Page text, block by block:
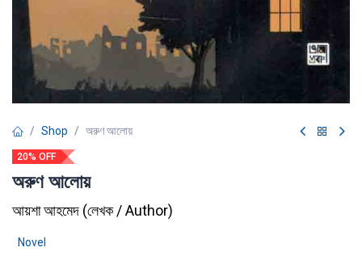
Shop অরুণ আলোয়
20% OFF
অরুণ আলোয়
আয়শা আহমেদ (লেখক / Author)
Novel